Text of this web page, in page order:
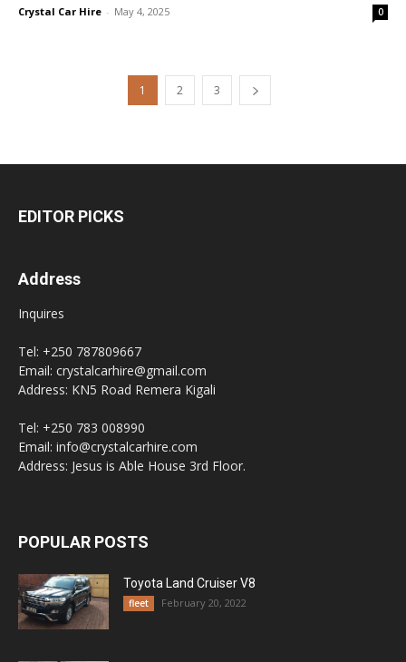
Crystal Car Hire - May 4, 2025 0
1 2 3
EDITOR PICKS
Address
Inquires
Tel: +250 787809667
Email: crystalcarhire@gmail.com
Address: KN5 Road Remera Kigali
Tel: +250 783 008990
Email: info@crystalcarhire.com
Address: Jesus is Able House 3rd Floor.
POPULAR POSTS
Toyota Land Cruiser V8
fleet February 20, 2022